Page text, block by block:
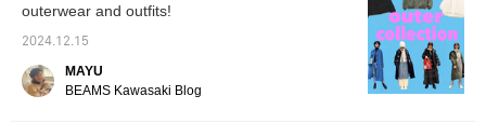
outerwear and outfits!
2024.12.15
MAYU
BEAMS Kawasaki Blog